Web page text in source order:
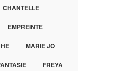
CHANTELLE
EMPREINTE
MARIE JO
FREYA